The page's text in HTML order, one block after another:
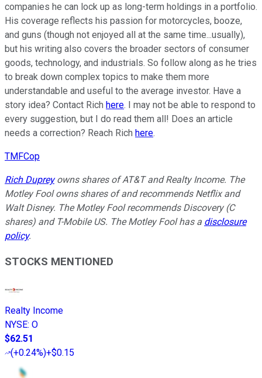
companies he can lock up as long-term holdings in a portfolio.
His coverage reflects his passion for motorcycles, booze,
and guns (though not enjoyed all at the same time...usually),
but his writing also covers the broader sectors of consumer
goods, technology, and industrials. So follow along as he tries
to break down complex topics to make them more
understandable and useful to the average investor. Have a
story idea? Contact Rich here. I may not be able to respond to
every suggestion, but I do read them all! Does an article
needs a correction? Reach Rich here.
TMFCop
Rich Dupreyowns shares of AT&T and Realty Income. The
Motley Fool owns shares of and recommends Netflix and
Walt Disney. The Motley Fool recommends Discovery (C
shares) and T-Mobile US. The Motley Fool has a disclosure
policy.
STOCKS MENTIONED
Realty Income
NYSE: O
$62.51
(+0.24%)+$0.15